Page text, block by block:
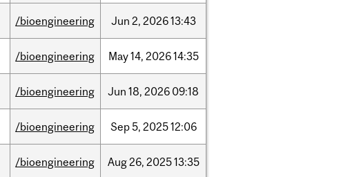
/bioengineering Jun 2, 202613:43
/bioengineering May14, 202614:35
/bioengineering Jun 18, 2026 09:18
/bioengineering Sep5, 202512:06
/bioengineering Aug26, 202513:35